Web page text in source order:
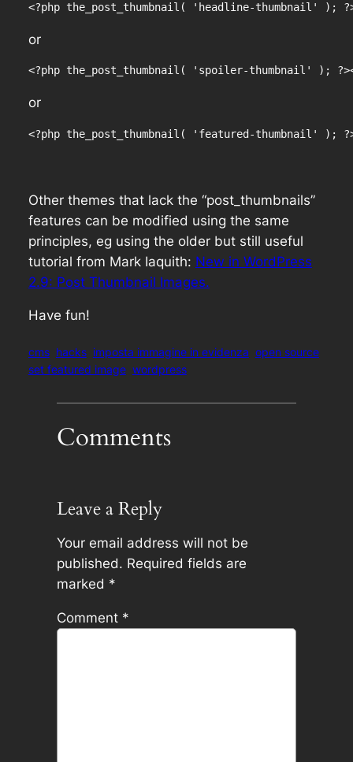
<?php the_post_thumbnail( 'headline-thumbnail' );
or
<?php the_post_thumbnail( 'spoiler-thumbnail' );
or
<?php the_post_thumbnail( 'featured-thumbnail' );
Other themes that lack the “post_thumbnails”
features can be modified using the same
principles, eg using the older but still useful
tutorial from Mark Iaquith: New in WordPress
2.9: Post Thumbnail Images.
Have fun!
cms hacks imposta immagine in evidenza open source
set featured image wordpress
Comments
Leave a Reply
Your email address will not be
published. Required fields are
marked *
Comment *